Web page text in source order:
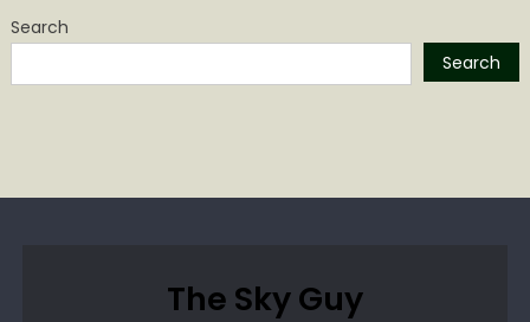
Search
Search
The Sky Guy